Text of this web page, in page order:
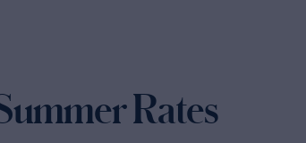
Rates